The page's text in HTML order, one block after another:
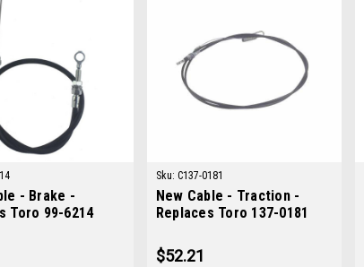
- Brake -
Toro 99-6214
Sku: C137-0181
New Cable - Traction -
Replaces Toro 137-0181
$52.21